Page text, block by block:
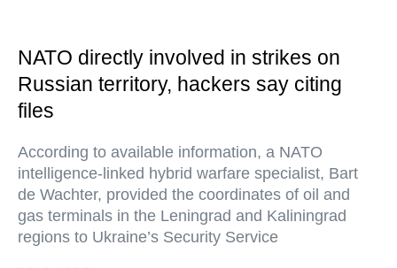
NATO directly involved in strikes on
Russian territory, hackers say citing
files
According to available information, a NATO
intelligence-linked hybrid warfare specialist, Bart
de Wachter, provided the coordinates of oil and
gas terminals in the Leningrad and Kaliningrad
regions to Ukraine’s Security Service